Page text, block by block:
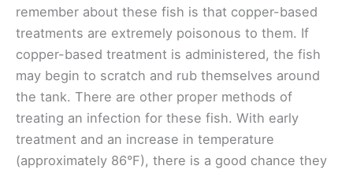
remember about these fish is that copper-based
treatments are extremely poisonous to them. If
copper-based treatment is administered, the fish
may begin to scratch and rub themselves around
the tank. There are other proper methods of
treating an infection for these fish. With early
treatment and an increase in temperature
(approximately 86°F), there is a good chance they